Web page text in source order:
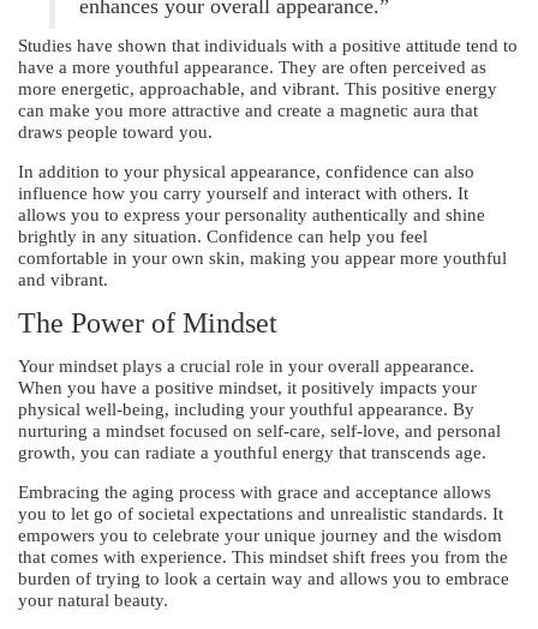
enhances your overall appearance.”
Studies have shown that individuals with a positive attitude tend to
have a more youthful appearance. They are often perceived as
more energetic, approachable, and vibrant. This positive energy
can make you more attractive and create a magnetic aura that
draws people toward you.
In addition to your physical appearance, confidence can also
influence how you carry yourself and interact with others. It
allows you to express your personality authentically and shine
brightly in any situation. Confidence can help you feel
comfortable in your own skin, making you appear more youthful
and vibrant.
The Power of Mindset
Your mindset plays a crucial role in your overall appearance.
When you have a positive mindset, it positively impacts your
physical well-being, including your youthful appearance. By
nurturing a mindset focused on self-care, self-love, and personal
growth, you can radiate a youthful energy that transcends age.
Embracing the aging process with grace and acceptance allows
you to let go of societal expectations and unrealistic standards. It
empowers you to celebrate your unique journey and the wisdom
that comes with experience. This mindset shift frees you from the
burden of trying to look a certain way and allows you to embrace
your natural beauty.